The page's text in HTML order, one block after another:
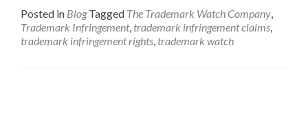
Posted in Blog Tagged The Trademark Watch Company,
Trademark Infringement, trademark infringement claims,
trademark infringement rights, trademark watch